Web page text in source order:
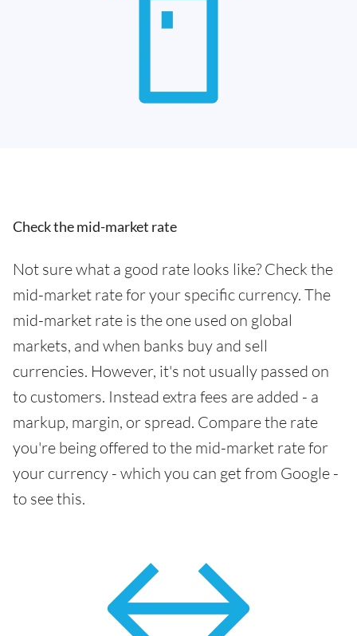
Check the mid-market rate
Not sure what a good rate looks like? Check the
mid-market rate for your specific currency. The
mid-market rate is the one used on global
markets, and when banks buy and sell
currencies. However, it's not usually passed on
to customers. Instead extra fees are added - a
markup, margin, or spread. Compare the rate
you're being offered to the mid-market rate for
your currency - which you can get from Google -
to see this.